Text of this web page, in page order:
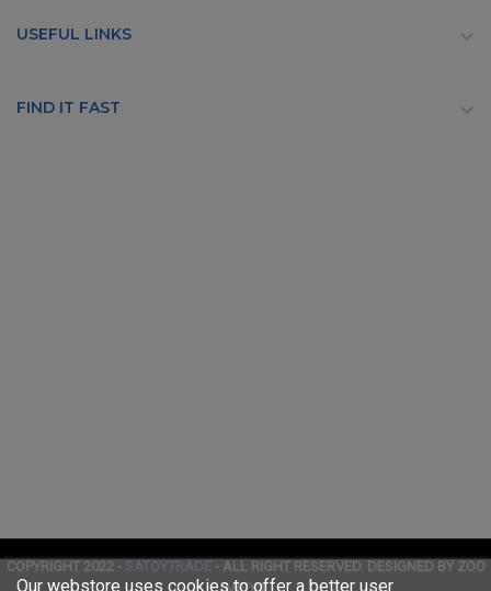
USEFUL LINKS 
FIND IT FAST 
Our webstore uses cookies to offer a better user
COPYRIGHT 2022 - SATOYTRADE- ALL RIGHT RESERVED. DESIGNED BY ZOO